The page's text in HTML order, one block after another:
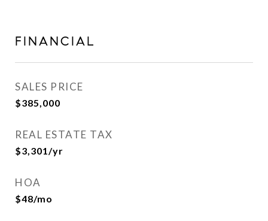
FINANCIAL
SALES PRICE
$385,000
REAL ESTATE TAX
$3,301/yr
HOA
$48/mo